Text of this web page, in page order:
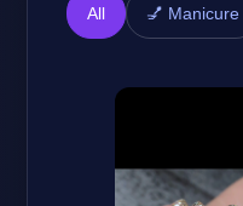
All 💅 Manicure